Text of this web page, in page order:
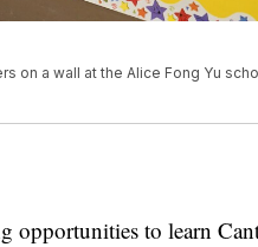
on a wall at the Alice Fong Yu
to learn